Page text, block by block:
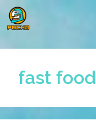
Skip
to
fast food